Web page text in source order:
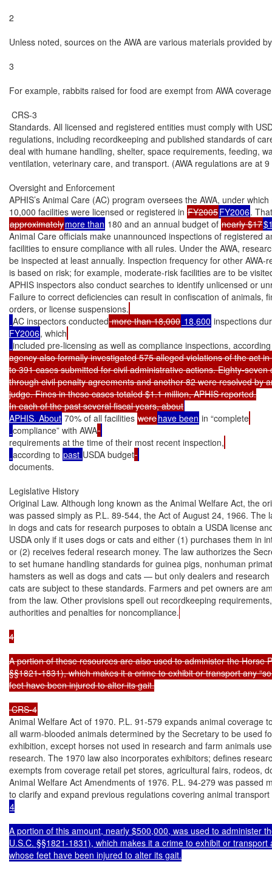
2
Unless noted, sources on the AWA are various materials provided
3
For example, rabbits raised for food are exempt from AWA
CRS-3
Standards. All licensed and registered entities must comply with
regulations, including recordkeeping and published standards of
deal with humane handling, shelter, space requirements, feeding,
ventilation, veterinary care, and transport. (AWA regulations are at
Oversight and Enforcement
APHIS’s Animal Care (AC) program oversees the AWA, under
10,000 facilities were licensed or registered in FY2005FY2006
approximatelymore than 180 and an annual budget of nearly $17
Animal Care officials make unannounced inspections of registered
facilities to ensure compliance with all rules. Under the AWA,
be inspected at least annually. Inspection frequency for other AWA-
is based on risk; for example, moderate-risk facilities are to be
APHIS inspectors also conduct searches to identify unlicensed or
Failure to correct deficiencies can result in confiscation of animals,
orders, or license suspensions.
AC inspectors conducted more than 18,000 18,600 inspections
FY2006, which
included pre-licensing as well as compliance inspections,
agency also formally investigated 575 alleged violations of the act
to 391 cases submitted for civil administrative actions. Eighty-seven
through civil penalty agreements and another 82 were resolved by
judge. Fines in these cases totaled $1.1 million, APHIS reported.
In each of the past several fiscal years, about
APHIS. About 70% of all facilities werehave been in “complete
compliance” with AWA
requirements at the time of their most recent inspection,
according to past USDA budget
documents.
Legislative History
Original Law. Although long known as the Animal Welfare Act, the
was passed simply as P.L. 89-544, the Act of August 24, 1966. The
in dogs and cats for research purposes to obtain a USDA license
USDA only if it uses dogs or cats and either (1) purchases them in
or (2) receives federal research money. The law authorizes the
to set humane handling standards for guinea pigs, nonhuman
hamsters as well as dogs and cats — but only dealers and
cats are subject to these standards. Farmers and pet owners are
from the law. Other provisions spell out recordkeeping
authorities and penalties for noncompliance.
4
A portion of these resources are also used to administer the Horse
§§1821-1831), which makes it a crime to exhibit or transport any
feet have been injured to alter its gait.
CRS-4
Animal Welfare Act of 1970. P.L. 91-579 expands animal coverage
all warm-blooded animals determined by the Secretary to be used
exhibition, except horses not used in research and farm animals
research. The 1970 law also incorporates exhibitors; defines
exempts from coverage retail pet stores, agricultural fairs, rodeos,
Animal Welfare Act Amendments of 1976. P.L. 94-279 was passed
4
A portion of this amount, nearly $500,000, was used to administer
U.S.C. §§1821-1831), which makes it a crime to exhibit or transport
whose feet have been injured to alter its gait.